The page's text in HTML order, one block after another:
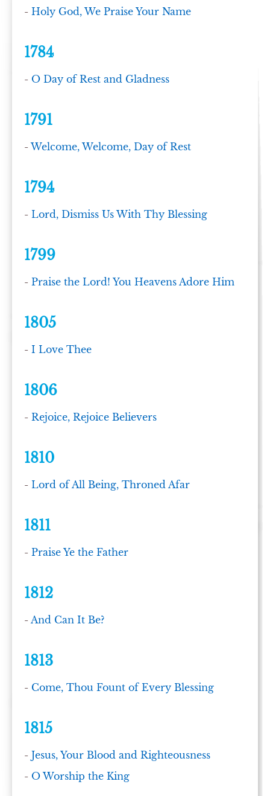
-Holy God, We Praise Your Name
1784
- O Day of Rest and Gladness
1791
-Welcome, Welcome, Day of Rest
1794
-Lord, Dismiss Us With Thy Blessing
1799
-Praise the Lord! You Heavens Adore Him
1805
-I Love Thee
1806
-Rejoice, Rejoice Believers
1810
-Lord of All Being, Throned Afar
1811
-Praise Ye the Father
1812
-And Can It Be?
1813
- Come, Thou Fount of Every Blessing
1815
-Jesus, Your Blood and Righteousness
- O Worship the King